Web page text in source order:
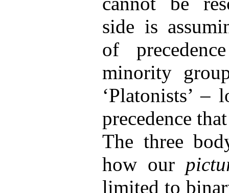
side is
of
minority
‘Platonists’
precedence
The three
how our
limited to